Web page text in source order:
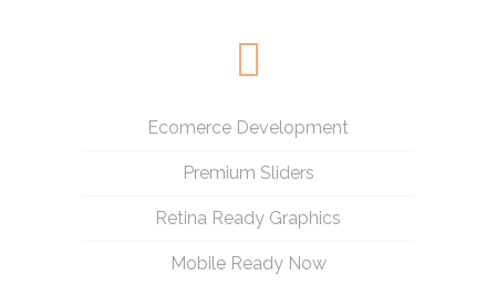
Ecomerce Development
Premium Sliders
Retina Ready Graphics
Mobile Ready Now